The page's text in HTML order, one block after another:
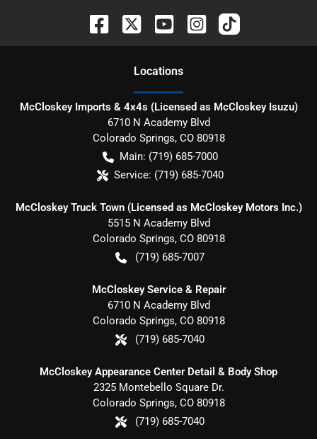
Locations
McCloskey Imports & 4x4s (Licensed as McCloskey Isuzu)
6710 N Academy Blvd
Colorado Springs, CO 80918
Main: (719) 685-7000
Service: (719) 685-7040
McCloskey Truck Town (Licensed as McCloskey Motors Inc.)
5515 N Academy Blvd
Colorado Springs, CO 80918
(719) 685-7007
McCloskey Service & Repair
6710 N Academy Blvd
Colorado Springs, CO 80918
(719) 685-7040
McCloskey Appearance Center Detail & Body Shop
2325 Montebello Square Dr.
Colorado Springs, CO 80918
(719) 685-7040